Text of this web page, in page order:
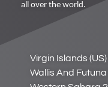
all over the world.
Virgin Islands
Wallis And